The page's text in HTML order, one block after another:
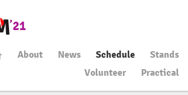
About News Schedule
Stands
Volunteer
Practical